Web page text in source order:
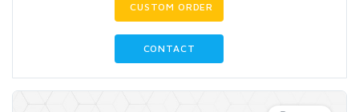
CUSTOM ORDER
CONTACT